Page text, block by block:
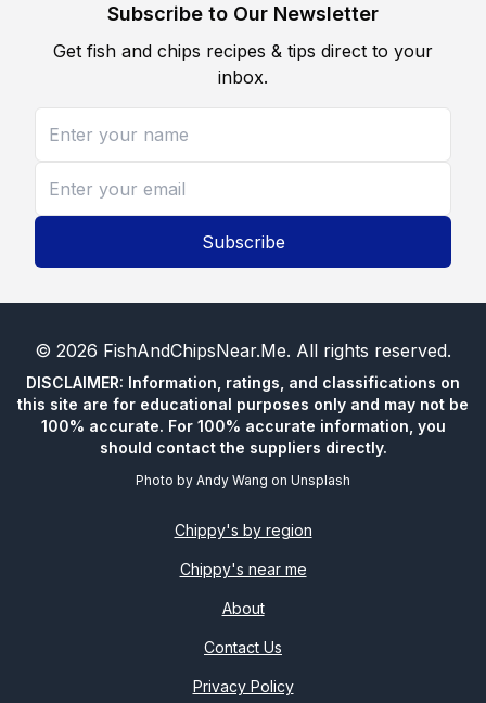
Subscribe to Our Newsletter
Get fish and chips recipes & tips direct to your
inbox.
Subscribe
© 2026 FishAndChipsNear.Me. All rights reserved.
DISCLAIMER: Information, ratings, and classifications on
this site are for educational purposes only and may not be
100% accurate. For 100% accurate information, you
should contact the suppliers directly.
Photo by Andy Wang on Unsplash
Chippy's by region
Chippy's near me
About
Contact Us
Privacy Policy